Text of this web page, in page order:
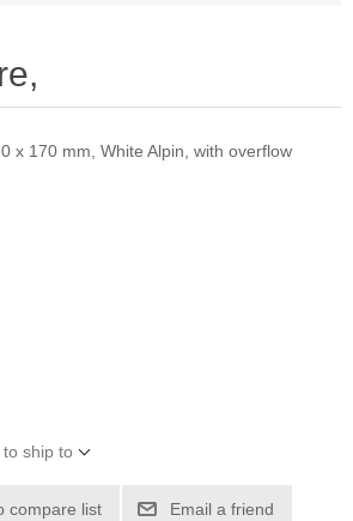
x 170 mm, White Alpin, with overflow
ship to
compare list Email a friend